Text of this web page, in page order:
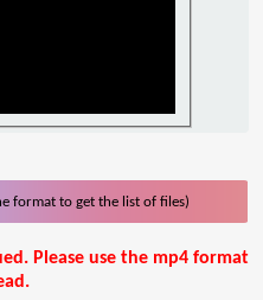
format to get the list of files)
Please use the mp4 format